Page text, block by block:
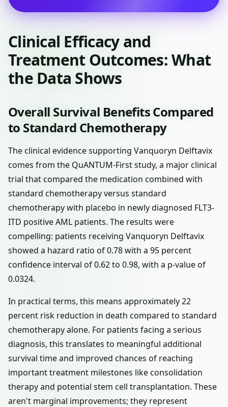
Clinical Efficacy and
Treatment Outcomes: What
the Data Shows
Overall Survival Benefits Compared
to Standard Chemotherapy
The clinical evidence supporting Vanquoryn Delftavix
comes from the QuANTUM-First study, a major clinical
trial that compared the medication combined with
standard chemotherapy versus standard
chemotherapy with placebo in newly diagnosed FLT3-
ITD positive AML patients. The results were
compelling: patients receiving Vanquoryn Delftavix
showed a hazard ratio of 0.78 with a 95 percent
confidence interval of 0.62 to 0.98, with a p-value of
0.0324.
In practical terms, this means approximately 22
percent risk reduction in death compared to standard
chemotherapy alone. For patients facing a serious
diagnosis, this translates to meaningful additional
survival time and improved chances of reaching
important treatment milestones like consolidation
therapy and potential stem cell transplantation. These
aren't marginal improvements; they represent